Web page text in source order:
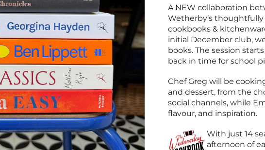
A NEW collaboration
Wetherby’s
cookbooks &
initial December club,
books. The session
back in time for school
Chef Greg will be
and dessert, from the
social channels, while
flavour, and inspiration.
With just 14
afternoon of